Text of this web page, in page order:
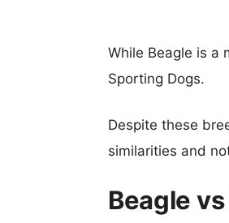
While Beagle is a
Sporting Dogs.
Despite these
similarities and
Beagle